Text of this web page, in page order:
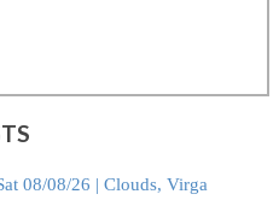
08/08/26 | Clouds, Virga